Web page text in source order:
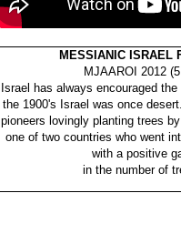
MESSIANIC ISRAEL
MJAAROI 2012
Israel has always encouraged
the 1900's Israel was once
pioneers lovingly planting trees
one of two countries who went
with a positive
in the number of